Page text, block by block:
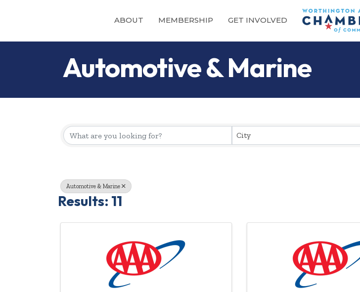
ABOUT MEMBERSHIP GET INVOLVED
Automotive & Marine
{Directory Results}
City
Automotive & Marine
Results: 11